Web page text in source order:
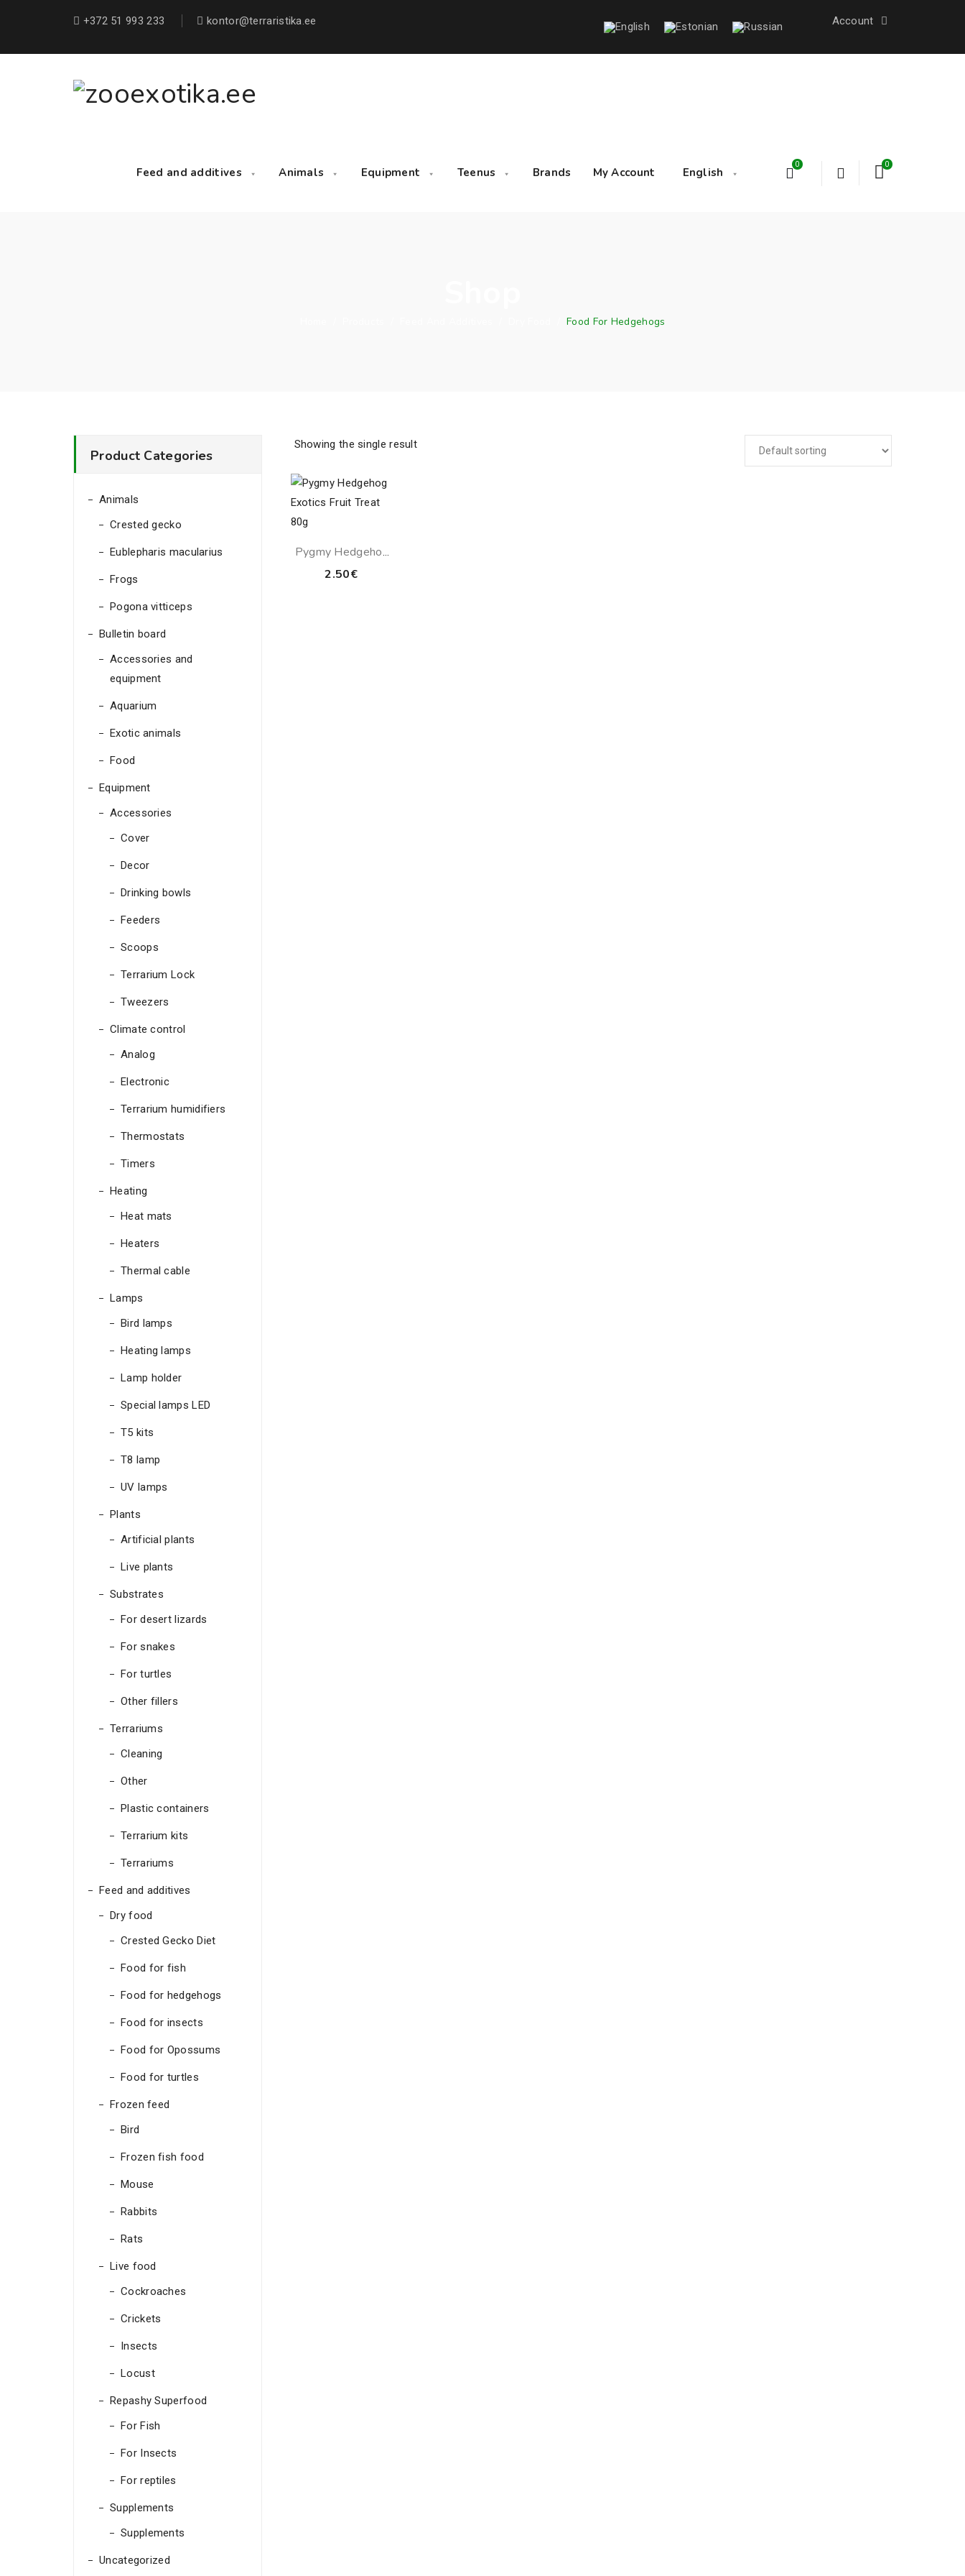
Account
+372 51 993 233 kontor@terraristika.ee
0
0
Feed and additives Animals Equipment Teenus Brands My Account English
Food For Hedgehogs
Showing the single result
Pygmy Hedgehog
Exotics Fruit Treat
2.50€
Product Categories
Animals
Crested gecko
Eublepharis macularius
Frogs
Pogona vitticeps
Bulletin board
Accessories and
equipment
Aquarium
Exotic animals
Food
Equipment
Accessories
Cover
Decor
Drinking bowls
Feeders
Scoops
Terrarium Lock
Tweezers
Climate control
Analog
Electronic
Terrarium humidifiers
Thermostats
Timers
Heating
Heat mats
Heaters
Thermal cable
Lamps
Bird lamps
Heating lamps
Lamp holder
Special lamps LED
T5 kits
T8 lamp
UV lamps
Plants
Artificial plants
Live plants
Substrates
For desert lizards
For snakes
For turtles
Other fillers
Terrariums
Cleaning
Other
Plastic containers
Terrarium kits
Terrariums
Feed and additives
Dry food
Crested Gecko Diet
Food for fish
Food for hedgehogs
Food for insects
Food for Opossums
Food for turtles
Frozen feed
Bird
Frozen fish food
Mouse
Rabbits
Rats
Live food
Cockroaches
Crickets
Insects
Locust
Repashy Superfood
For Fish
For Insects
For reptiles
Supplements
Supplements
Uncategorized